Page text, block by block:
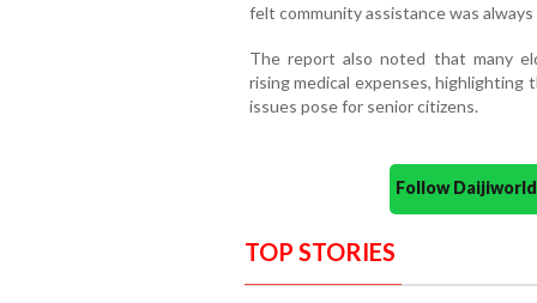
felt community assistance was
The report also noted that many
rising medical expenses, highlighting
issues pose for senior citizens.
Follow
TOP STORIES